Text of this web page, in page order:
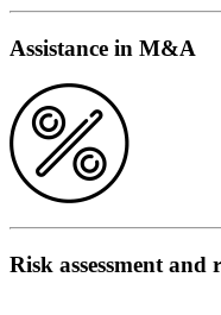
Assistance in M&A
Risk assessment and